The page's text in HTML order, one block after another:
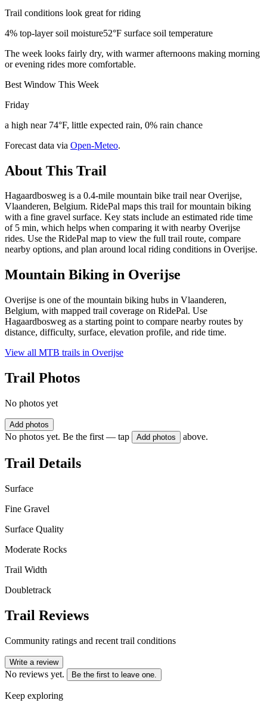
Trail conditions look great for riding
4% top-layer soil moisture52°F surface soil temperature
The week looks fairly dry, with warmer afternoons making morning
or evening rides more comfortable.
Best Window This Week
Friday
a high near 74°F, little expected rain, 0% rain chance
Forecast data via Open-Meteo.
About This Trail
Hagaardbosweg is a 0.4-mile mountain bike trail near Overijse,
Vlaanderen, Belgium. RidePal maps this trail for mountain biking
with a fine gravel surface. Key stats include an estimated ride time
of 5 min, which helps when comparing it with nearby Overijse
rides. Use the RidePal map to view the full trail route, compare
nearby options, and plan around local riding conditions in Overijse.
Mountain Biking in Overijse
Overijse is one of the mountain biking hubs in Vlaanderen,
Belgium, with mapped trail coverage on RidePal. Use
Hagaardbosweg as a starting point to compare nearby routes by
distance, difficulty, surface, elevation profile, and ride time.
View all MTB trails in Overijse
Trail Photos
No photos yet
Add photos
No photos yet. Be the first — tap Add photos above.
Trail Details
Surface
Fine Gravel
Surface Quality
Moderate Rocks
Trail Width
Doubletrack
Trail Reviews
Community ratings and recent trail conditions
Write a review
No reviews yet. Be the first to leave one.
Keep exploring